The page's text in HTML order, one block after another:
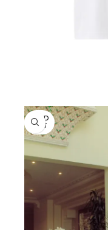
SOLD
OUT